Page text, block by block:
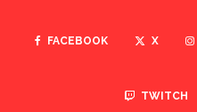
FACEBOOK X
TWITCH